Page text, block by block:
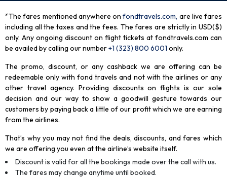
*The fares mentioned anywhere on fondtravels.com, are live fares
including all the taxes and the fees. The fares are strictly in USD($)
only. Any ongoing discount on flight tickets at fondtravels.com can
be availed by calling our number+1 (323) 800 6001 only.
The promo, discount, or any cashback we are offering can be
redeemable only with fond travels and not with the airlines or any
other travel agency. Providing discounts on flights is our sole
decision and our way to show a goodwill gesture towards our
customers by paying back a little of our profit which we are earning
from the airlines.
That’s why you may not find the deals, discounts, and fares which
we are offering you even at the airline’s website itself.
Discount is valid for all the bookings made over the call with us.
The fares may change anytime until booked.